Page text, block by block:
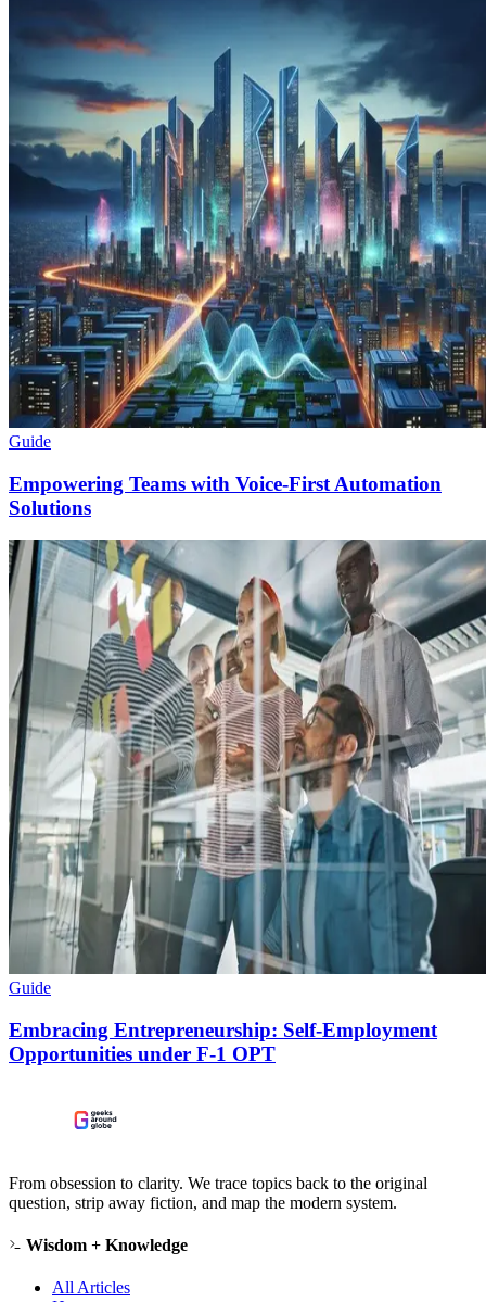
Guide
Empowering Teams with Voice-First Automation
Solutions
Guide
Embracing Entrepreneurship: Self-Employment
Opportunities under F-1 OPT
From obsession to clarity. We trace topics back to the original
question, strip away fiction, and map the modern system.
Wisdom + Knowledge
All Articles